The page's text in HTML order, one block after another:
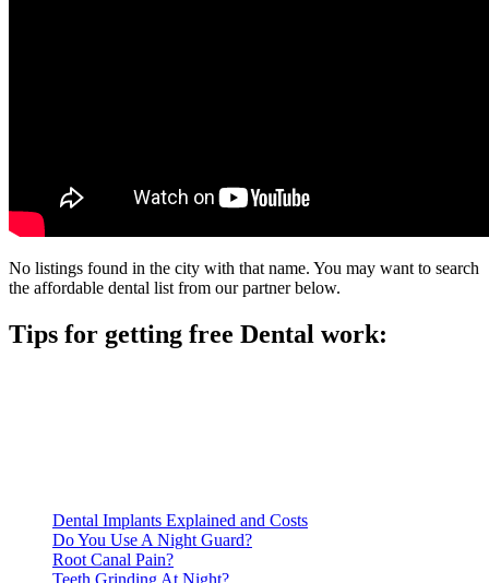
No listings found in the city with that name. You may want to search
the affordable dental list from our partner below.
Tips for getting free Dental work:
Dental Implants Explained and Costs
Do You Use A Night Guard?
Root Canal Pain?
Teeth Grinding At Night?